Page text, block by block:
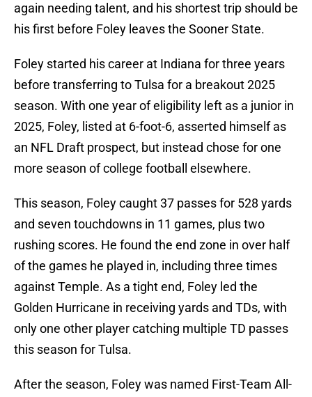
again needing talent, and his shortest trip should be
his first before Foley leaves the Sooner State.
Foley started his career at Indiana for three years
before transferring to Tulsa for a breakout 2025
season. With one year of eligibility left as a junior in
2025, Foley, listed at 6-foot-6, asserted himself as
an NFL Draft prospect, but instead chose for one
more season of college football elsewhere.
This season, Foley caught 37 passes for 528 yards
and seven touchdowns in 11 games, plus two
rushing scores. He found the end zone in over half
of the games he played in, including three times
against Temple. As a tight end, Foley led the
Golden Hurricane in receiving yards and TDs, with
only one other player catching multiple TD passes
this season for Tulsa.
After the season, Foley was named First-Team All-